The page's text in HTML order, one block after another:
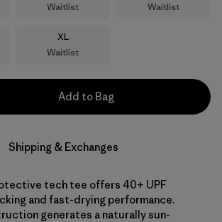
Waitlist
Waitlist
Size
XL
Waitlist
Add to Bag
Shipping & Exchanges
tech tee offers 40+ UPF
and fast-drying performance.
generates a naturally sun-